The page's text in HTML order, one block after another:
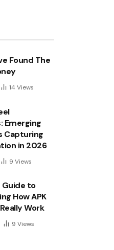
Found The
14 Views
Emerging
Capturing
in 2026
9 Views
Guide to
How APK
Work
9 Views